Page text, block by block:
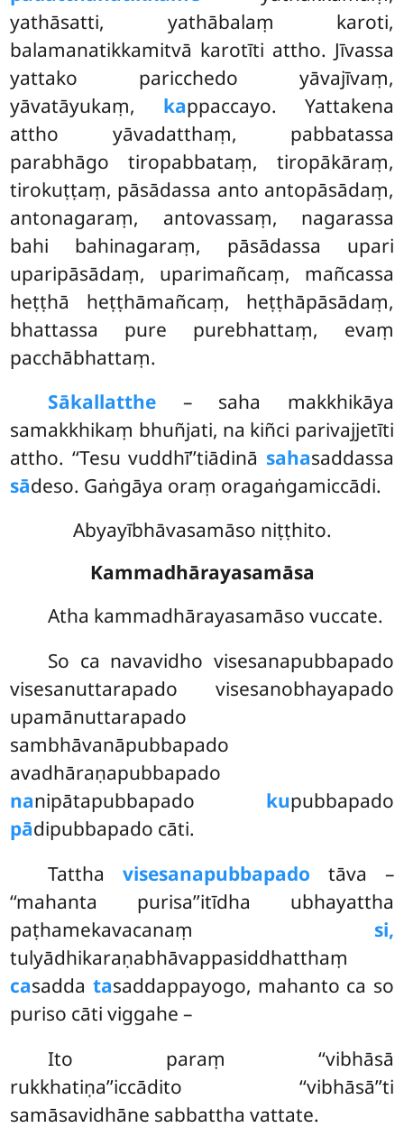
yathāsatti, yathābalaṃ karoti,
balamanatikkamitvā karotīti attho. Jīvassa
yattako paricchedo yāvajīvaṃ,
yāvatāyukaṃ, kappaccayo. Yattakena
attho yāvadatthaṃ, pabbatassa
parabhāgo tiropabbataṃ, tiropākāraṃ,
tirokuṭṭaṃ, pāsādassa anto antopāsādaṃ,
antonagaraṃ, antovassaṃ, nagarassa
bahi bahinagaraṃ, pāsādassa upari
uparipāsādaṃ, uparimañcaṃ, mañcassa
heṭṭhā heṭṭhāmañcaṃ, heṭṭhāpāsādaṃ,
bhattassa pure purebhattaṃ, evaṃ
pacchābhattaṃ.
Sākallatthe – saha makkhikāya
samakkhikaṃ bhuñjati, na kiñci parivajjetīti
attho. ‘‘Tesu vuddhī’’tiādinā sahasaddassa
sādeso. Gaṅgāya oraṃ oragaṅgamiccādi.
Abyayībhāvasamāso niṭṭhito.
Kammadhārayasamāsa
Atha kammadhārayasamāso vuccate.
So ca navavidho visesanapubbapado
visesanuttarapado visesanobhayapado
upamānuttarapado
sambhāvanāpubbapado
avadhāraṇapubbapado
nanipātapubbapado kupubbapado
pādipubbapado cāti.
Tattha visesanapubbapado tāva –
‘‘mahanta purisa’’itīdha ubhayattha
paṭhamekavacanaṃ si,
tulyādhikaraṇabhāvappasiddhatthaṃ
casadda tasaddappayogo, mahanto ca so
puriso cāti viggahe –
Ito paraṃ ‘‘vibhāsā
rukkhatiṇa’’iccādito ‘‘vibhāsā’’ti
samāsavidhāne sabbattha vattate.